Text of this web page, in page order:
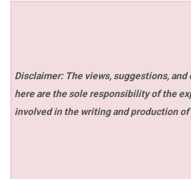
Disclaimer: The views, suggestions,
here are the sole responsibility of the
involved in the writing and production